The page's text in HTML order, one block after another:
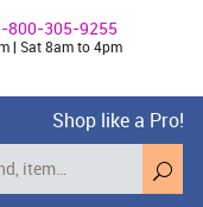
800-305-9255
| Sat 8am to 4pm
Shop like a Pro!